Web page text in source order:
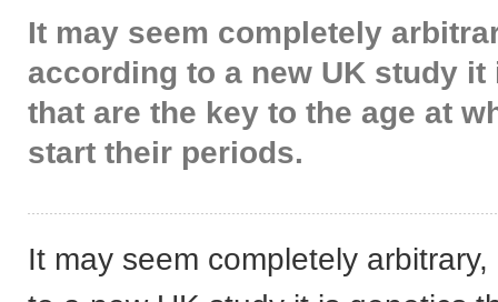
It may seem completely
according to a new UK study
that are the key to the age at
start their periods.
It may seem completely